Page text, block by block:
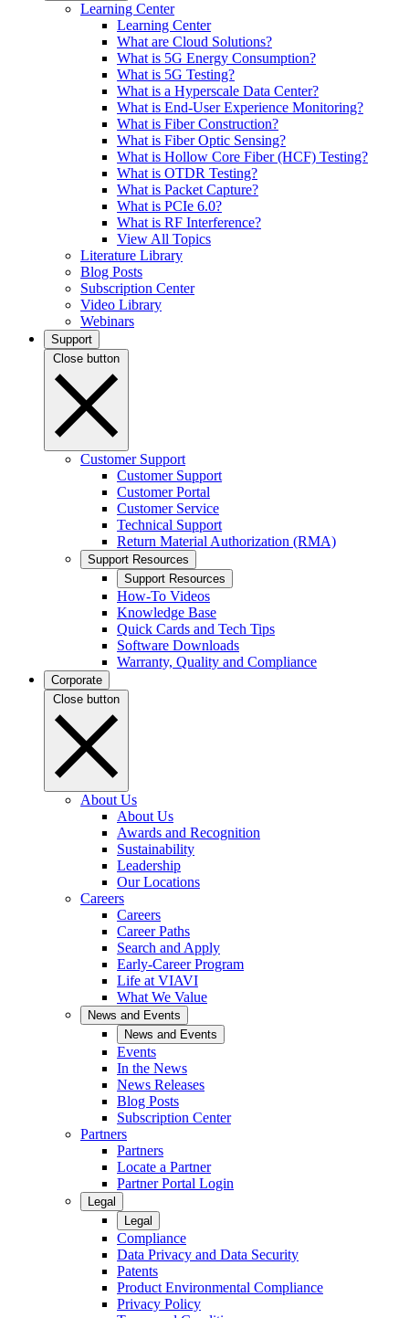
Learning Center
Learning Center
What are Cloud Solutions?
What is 5G Energy Consumption?
What is 5G Testing?
What is a Hyperscale Data Center?
What is End-User Experience Monitoring?
What is Fiber Construction?
What is Fiber Optic Sensing?
What is Hollow Core Fiber (HCF) Testing?
What is OTDR Testing?
What is Packet Capture?
What is PCIe 6.0?
What is RF Interference?
View All Topics
Literature Library
Blog Posts
Subscription Center
Video Library
Webinars
Support
Close button
Customer Support
Customer Support
Customer Portal
Customer Service
Technical Support
Return Material Authorization (RMA)
Support Resources
Support Resources
How-To Videos
Knowledge Base
Quick Cards and Tech Tips
Software Downloads
Warranty, Quality and Compliance
Corporate
Close button
About Us
About Us
Awards and Recognition
Sustainability
Leadership
Our Locations
Careers
Careers
Career Paths
Search and Apply
Early-Career Program
Life at VIAVI
What We Value
News and Events
News and Events
Events
In the News
News Releases
Blog Posts
Subscription Center
Partners
Partners
Locate a Partner
Partner Portal Login
Legal
Legal
Compliance
Data Privacy and Data Security
Patents
Product Environmental Compliance
Privacy Policy